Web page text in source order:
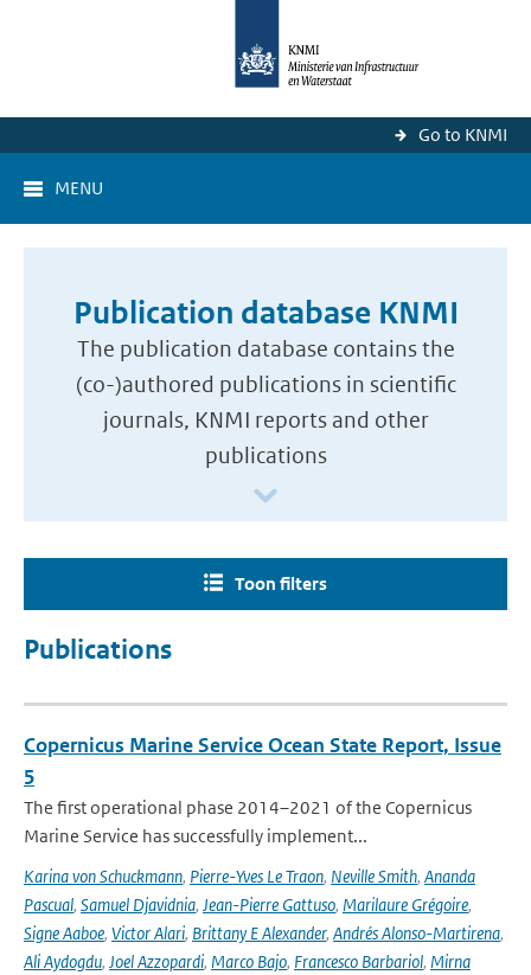
Go to KNMI
MENU
Publication database KNMI
The publication database contains the
(co-)authored publications in scientific
journals, KNMI reports and other
publications
Toon filters
Publications
Copernicus Marine Service Ocean State Report, Issue
5
The first operational phase 2014–2021 of the Copernicus
Marine Service has successfully implement...
Karina von Schuckmann, Pierre-Yves Le Traon, Neville Smith, Ananda
Pascual, Samuel Djavidnia, Jean-Pierre Gattuso, Marilaure Grégoire,
Signe Aaboe, Victor Alari, Brittany E Alexander, Andrés Alonso-Martirena,
Ali Aydogdu, Joel Azzopardi, Marco Bajo, Francesco Barbariol, Mirna